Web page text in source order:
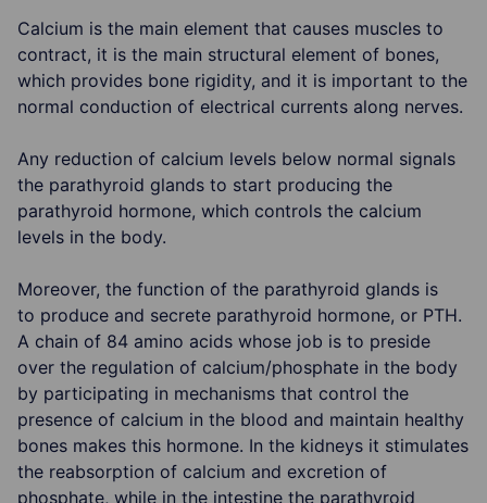
Calcium is the main element that causes muscles to
contract, it is the main structural element of bones,
which provides bone rigidity, and it is important to the
normal conduction of electrical currents along nerves.
Any reduction of calcium levels below normal signals
the parathyroid glands to start producing the
parathyroid hormone, which controls the calcium
levels in the body.
Moreover, the function of the parathyroid glands is
to produce and secrete parathyroid hormone, or PTH.
A chain of 84 amino acids whose job is to preside
over the regulation of calcium/phosphate in the body
by participating in mechanisms that control the
presence of calcium in the blood and maintain healthy
bones makes this hormone. In the kidneys it stimulates
the reabsorption of calcium and excretion of
phosphate, while in the intestine the parathyroid